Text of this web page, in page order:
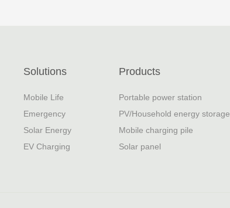
Solutions
Mobile Life
Emergency
Solar Energy
EV Charging
Products
Portable power station
PV/Household energy storage
Mobile charging pile
Solar panel